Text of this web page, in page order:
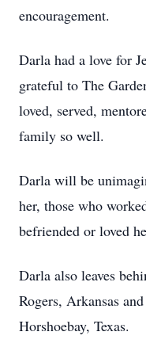
encouragement.
Darla had a love for
grateful to The
loved, served,
family so well.
Darla will be
her, those who
befriended or loved
Darla also leaves
Rogers, Arkansas
Horshoebay, Texas.